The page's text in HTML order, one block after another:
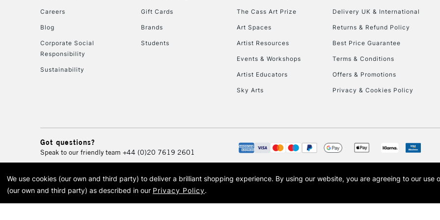
To return
Careers
Blog
Corporate Social
Responsibility
Sustainability
Gift Cards
Brands
Students
The Cass Art Prize
Art Spaces
Artist Resources
Events & Workshops
Artist Educators
Sky Arts
Delivery UK & International
Returns & Refund Policy
Best Price Guarantee
Terms & Conditions
Offers & Promotions
Privacy & Cookies Policy
Got questions?
Speak to our friendly team +44 (0)20 7619 2601
© 2026 Cass Art. Cass Art is the trading name of Art-Line Limited, a company registered in England and Wales with
Cass Art, Cass Art London and the Cass Art logo are trade marks and trade names of Art-Line
We use cookies (our own and third party) to deliver a brilliant shopping experience. By using our website, you are agreeing to our use
(our own and third party) as described in our Privacy Policy.